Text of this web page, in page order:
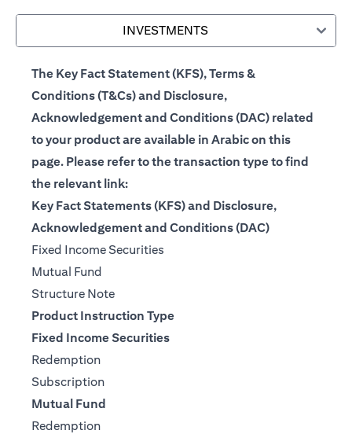
INVESTMENTS
The Key Fact Statement (KFS), Terms &
Conditions (T&Cs) and Disclosure,
Acknowledgement and Conditions (DAC) related
to your product are available in Arabic on this
page. Please refer to the transaction type to find
the relevant link:
Key Fact Statements (KFS) and Disclosure,
Acknowledgement and Conditions (DAC)
Fixed Income Securities
Mutual Fund
Structure Note(opens in a new tab)
Product Instruction Type
Fixed Income Securities
Redemption(opens in a new tab)
Subscription(opens in a new tab)
Mutual Fund
Redemption(opens in a new tab)